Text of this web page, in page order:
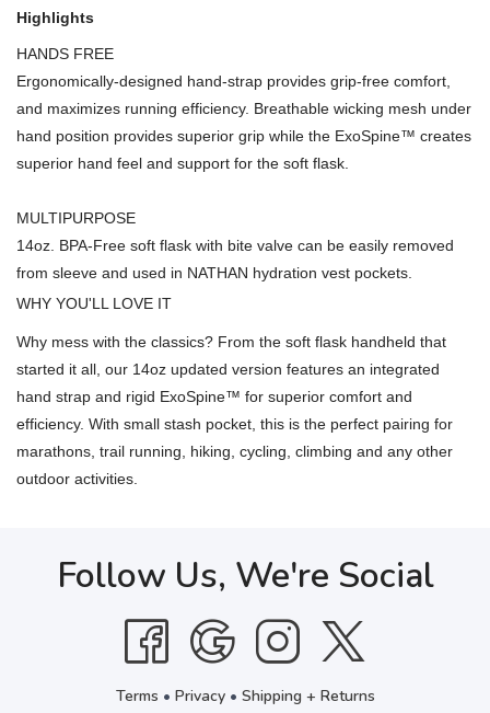
Highlights
HANDS FREE
Ergonomically-designed hand-strap provides grip-free comfort,
and maximizes running efficiency. Breathable wicking mesh under
hand position provides superior grip while the ExoSpine™ creates
superior hand feel and support for the soft flask.
MULTIPURPOSE
14oz. BPA-Free soft flask with bite valve can be easily removed
from sleeve and used in NATHAN hydration vest pockets.
WHY YOU'LL LOVE IT
Why mess with the classics? From the soft flask handheld that
started it all, our 14oz updated version features an integrated
hand strap and rigid ExoSpine™ for superior comfort and
efficiency. With small stash pocket, this is the perfect pairing for
marathons, trail running, hiking, cycling, climbing and any other
outdoor activities.
Follow Us, We're Social
Terms • Privacy• Shipping + Returns